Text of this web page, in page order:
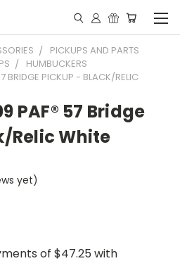
PICKUPS AND PARTS
HUMBUCKERS
BRIDGE PICKUP - BLACK/RELIC
PAF® 57 Bridge
Relic White
yet)